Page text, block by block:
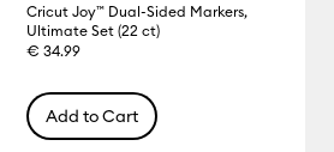
Cricut Joy™ Dual-Sided Markers,
Ultimate Set (22 ct)
€ 34.99
Add to Cart